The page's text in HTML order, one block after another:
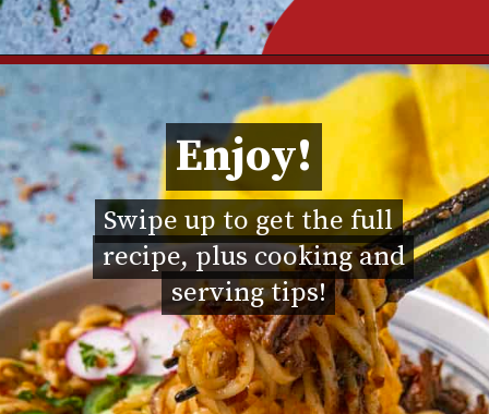
Opening https://www.chilipeppermadness.com/recipes/miso-ramen/
Enjoy!
Enjoy!
Swipe up to get the full
recipe, plus cooking and
serving tips!
Swipe up to get the full
recipe, plus cooking and
serving tips!